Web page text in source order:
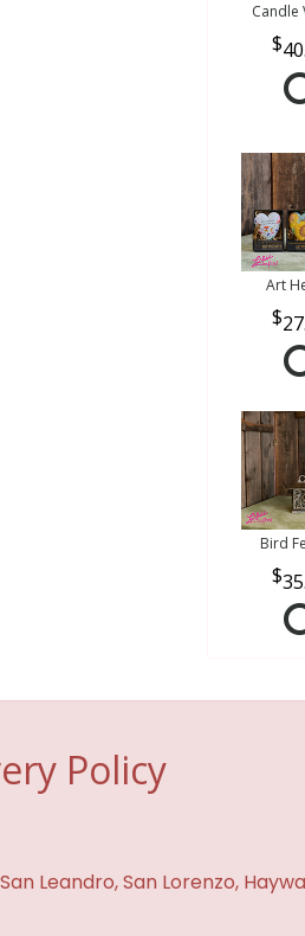
Candle
Art
Bird
Policy
Leandro, San Lorenzo,